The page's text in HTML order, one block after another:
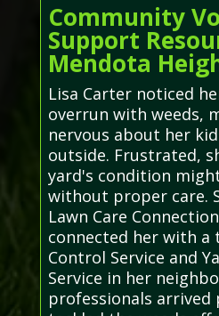
Community
Support
Mendota
Lisa Carter noticed
overrun with weeds,
nervous about her
outside. Frustrated,
yard's condition
without proper care.
Lawn Care
connected her with a
Control Service and
Service in her
professionals